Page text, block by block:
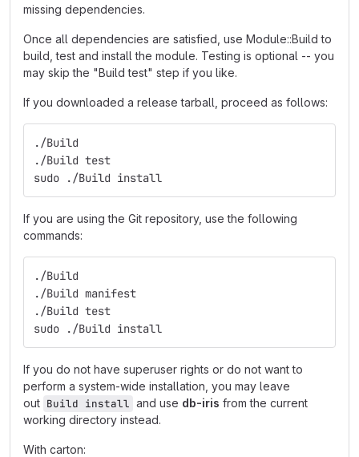
missing dependencies.
Once all dependencies are satisfied, use Module::Build to
build, test and install the module. Testing is optional -- you
may skip the "Build test" step if you like.
If you downloaded a release tarball, proceed as follows:
./Build
./Build test
sudo ./Build install
If you are using the Git repository, use the following
commands:
./Build
./Build manifest
./Build test
sudo ./Build install
If you do not have superuser rights or do not want to
perform a system-wide installation, you may leave
out Build install and use db-iris from the current
working directory instead.
With carton: